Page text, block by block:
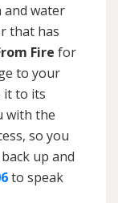
and water
that has
Fire for
to your
it to its
with the
so you
up and
to speak